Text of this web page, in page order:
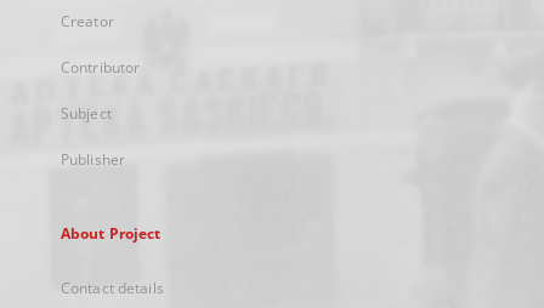
Creator
Contributor
Subject
Publisher
About Project
Contact details